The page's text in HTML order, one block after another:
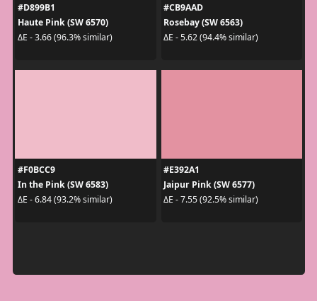
#D899B1
Haute Pink (SW 6570)
ΔE - 3.66 (96.3% similar)
#CB9AAD
Rosebay (SW 6563)
ΔE - 5.62 (94.4% similar)
#F0BCC9
In the Pink (SW 6583)
ΔE - 6.84 (93.2% similar)
#E392A1
Jaipur Pink (SW 6577)
ΔE - 7.55 (92.5% similar)